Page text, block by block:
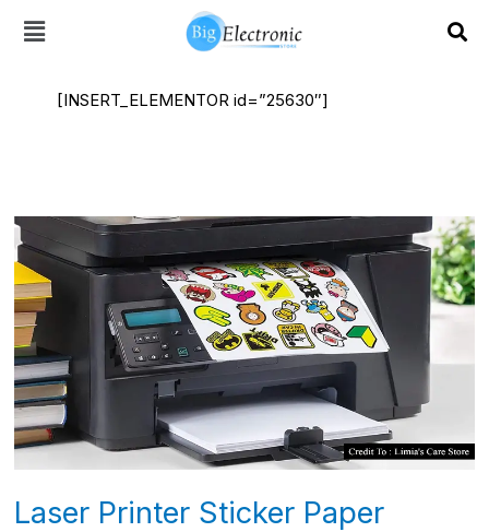
[INSERT_ELEMENTOR id=”25630″]
Laser Printer Sticker Paper
Laser
Printer
Sticker
Paper